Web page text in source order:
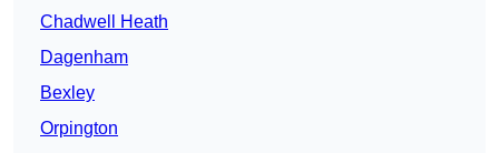
Chadwell Heath
Dagenham
Bexley
Orpington